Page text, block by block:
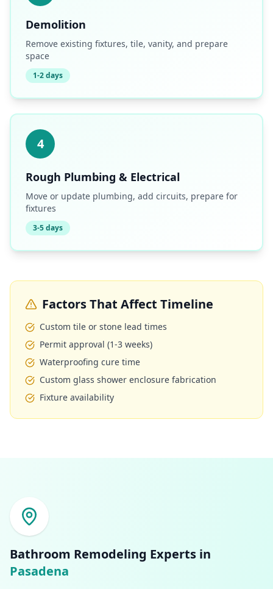
Demolition
Remove existing fixtures, tile, vanity, and prepare
space
1-2 days
4
Rough Plumbing & Electrical
Move or update plumbing, add circuits, prepare for
fixtures
3-5 days
Factors That Affect Timeline
Custom tile or stone lead times
Permit approval (1-3 weeks)
Waterproofing cure time
Custom glass shower enclosure fabrication
Fixture availability
Bathroom Remodeling Experts in
Pasadena